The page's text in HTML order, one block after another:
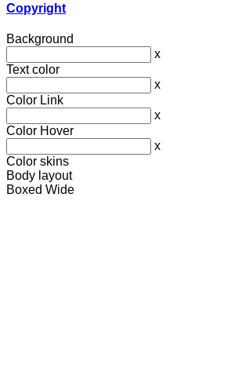
Copyright
Background
x
Text color
x
Color Link
x
Color Hover
x
Color skins
Body layout
Boxed Wide